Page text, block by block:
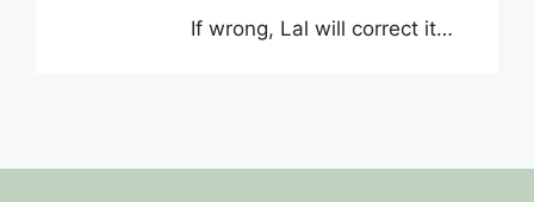
If wrong, Lal will correct it…